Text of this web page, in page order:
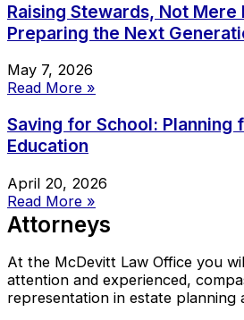
Raising Stewards, Not
Preparing the Next
May 7, 2026
Read More »
Saving for School: Planning
Education
April 20, 2026
Read More »
Attorneys
At the McDevitt Law Office you
attention and experienced,
representation in estate planning